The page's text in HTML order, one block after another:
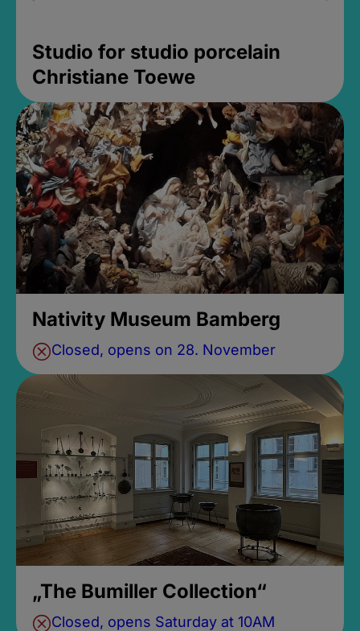
Studio for studio porcelain
Christiane Toewe
Nativity Museum Bamberg
Closed, opens on 28. November
„The Bumiller Collection“
Closed, opens Saturday at 10AM